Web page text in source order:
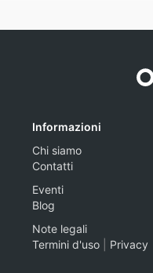
Informazioni
Chi siamo
Contatti
Eventi
Blog
Note legali
Termini d'uso
Privacy